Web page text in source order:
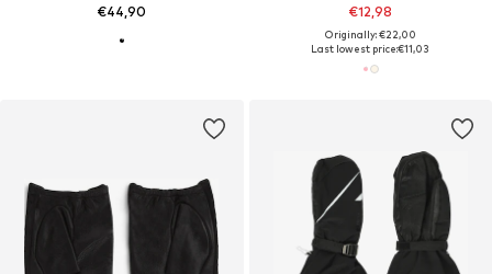
€44,90 €12,98
Originally: €22,00
Last lowest price:€11,03